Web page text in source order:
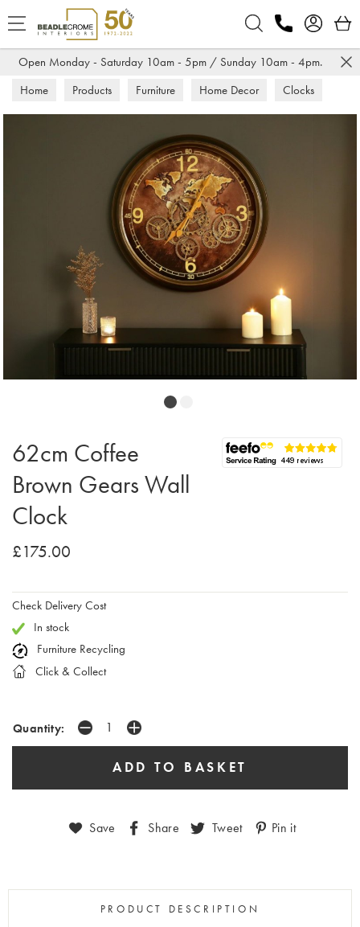
Open Monday - Saturday 10am - 5pm / Sunday 10am - 4pm.
Home Products Furniture Home Decor Clocks
62cm Coffee
Brown Gears Wall
Clock
£175.00
Check Delivery Cost
In stock
Furniture Recycling
Click & Collect
Quantity:
Save Share Tweet Pin it
PRODUCT DESCRIPTION